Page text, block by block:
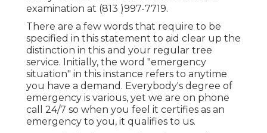
examination at (813 )997-7719.
There are a few words that require to be
specified in this statement to aid clear up the
distinction in this and your regular tree
service. Initially, the word "emergency
situation" in this instance refers to anytime
you have a demand. Everybody's degree of
emergency is various, yet we are on phone
call 24/7 so when you feel it certifies as an
emergency to you, it qualifies to us.